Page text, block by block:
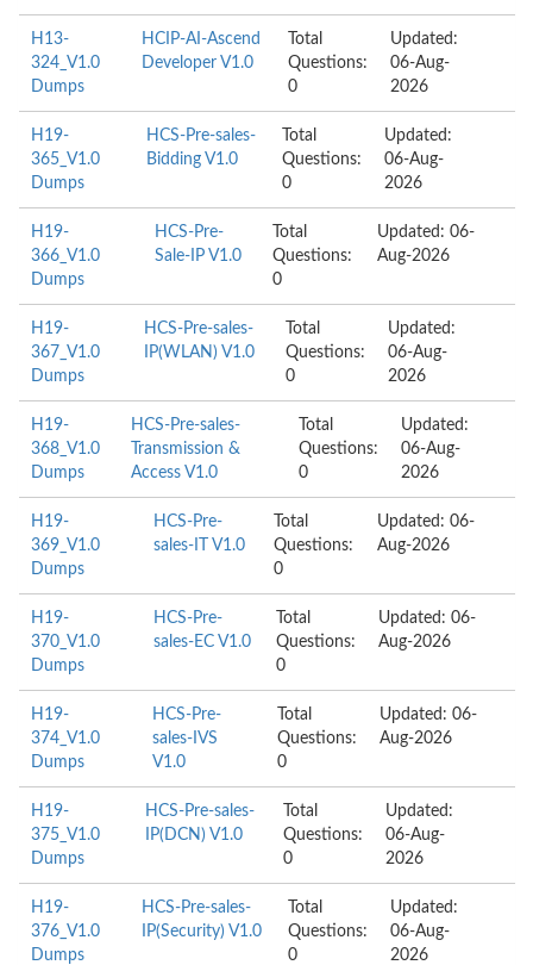
H13-
324_V1.0
Dumps
HCIP-AI-Ascend
Developer V1.0
Total
Questions:
0
Updated:
06-Aug-
2026
H19-
365_V1.0
Dumps
HCS-Pre-sales-
Bidding V1.0
Total
Questions:
0
Updated:
06-Aug-
2026
H19-
366_V1.0
Dumps
HCS-Pre-
Sale-IP V1.0
Total
Questions:
0
Updated: 06-
Aug-2026
H19-
367_V1.0
Dumps
HCS-Pre-sales-
IP(WLAN) V1.0
Total
Questions:
0
Updated:
06-Aug-
2026
H19-
368_V1.0
Dumps
HCS-Pre-sales-
Transmission &
Access V1.0
Total
Questions:
0
Updated:
06-Aug-
2026
H19-
369_V1.0
Dumps
HCS-Pre-
sales-IT V1.0
Total
Questions:
0
Updated: 06-
Aug-2026
H19-
370_V1.0
Dumps
HCS-Pre-
sales-EC V1.0
Total
Questions:
0
Updated: 06-
Aug-2026
H19-
374_V1.0
Dumps
HCS-Pre-
sales-IVS
V1.0
Total
Questions:
0
Updated: 06-
Aug-2026
H19-
375_V1.0
Dumps
HCS-Pre-sales-
IP(DCN) V1.0
Total
Questions:
0
Updated:
06-Aug-
2026
H19-
376_V1.0
Dumps
HCS-Pre-sales-
IP(Security) V1.0
Total
Questions:
0
Updated:
06-Aug-
2026